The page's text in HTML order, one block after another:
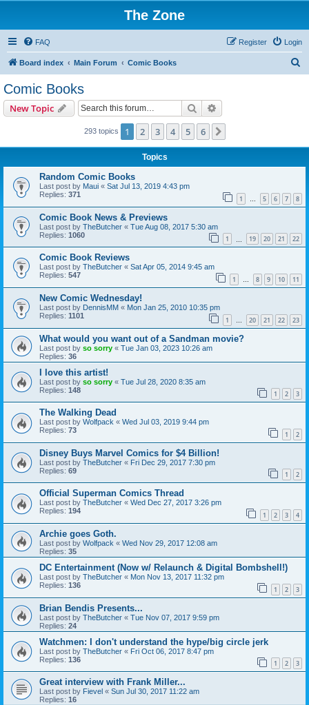
The Zone
FAQ Login
Register
Board index Main Forum Comic Books
Comic Books
New Topic Search
293 topics 1 2 3 4 5 6
Topics
Random Comic Books
Last post by Maui « Sat Jul 13, 2019 4:43 pm
Replies: 371 1 … 5 6 7 8
Comic Book News & Previews
Last post by TheButcher « Tue Aug 08, 2017 5:30 am
Replies: 1060 1 19 20 21 22
Comic Book Reviews
Last post by TheButcher « Sat Apr 05, 2014 9:45 am
Replies: 547 1 … 8 9 10 11
New Comic Wednesday!
Last post by DennisMM « Mon Jan 25, 2010 10:35 pm
Replies: 1101 1 … 20 21 22 23
What would you want out of a Sandman movie?
Last post by so sorry « Tue Jan 03, 2023 10:26 am
Replies: 36
I love this artist!
Last post by so sorry « Tue Jul 28, 2020 8:35 am
Replies: 148 1 2 3
The Walking Dead
Last post by Wolfpack « Wed Jul 03, 2019 9:44 pm
Replies: 73 1 2
Disney Buys Marvel Comics for $4 Billion!
Last post by TheButcher « Fri Dec 29, 2017 7:30 pm
Replies: 69 1 2
Official Superman Comics Thread
Last post by TheButcher « Wed Dec 27, 2017 3:26 pm
Replies: 194 1 2 3 4
Archie goes Goth.
Last post by Wolfpack « Wed Nov 29, 2017 12:08 am
Replies: 35
DC Entertainment (Now w/ Relaunch & Digital Bombshell!)
Last post by TheButcher « Mon Nov 13, 2017 11:32 pm
Replies: 136 1 2 3
Brian Bendis Presents...
Last post by TheButcher « Tue Nov 07, 2017 9:59 pm
Replies: 24
Watchmen: I don't understand the hype/big circle jerk
Last post by TheButcher « Fri Oct 06, 2017 8:47 pm
Replies: 136 1 2 3
Great interview with Frank Miller...
Last post by Fievel « Sun Jul 30, 2017 11:22 am
Replies: 16